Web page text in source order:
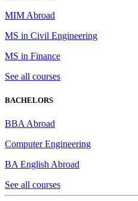
MIM Abroad
MS in Civil Engineering
MS in Finance
See all courses
BACHELORS
BBA Abroad
Computer Engineering
BA English Abroad
See all courses